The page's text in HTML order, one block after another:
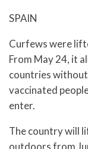
SPAIN
Curfews were
From May 24, it
countries without
vaccinated
enter.
The country will
outdoors from